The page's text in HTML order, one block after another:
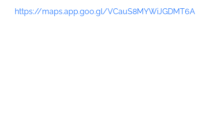
https://maps.app.goo.gl/VCauS8MYWiJGDMT6A